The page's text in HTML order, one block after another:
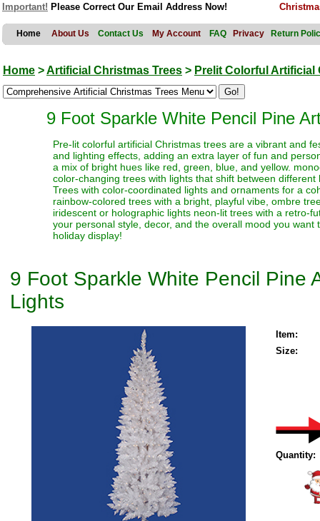
Important! Please Correct Our Email Address Now!
Home About Us Contact Us My Account FAQ Privacy Return
Home >Artificial Christmas Trees > Prelit Colorful Artificial
9 Foot Sparkle White Pencil Pine
Pre-lit colorful artificial Christmas trees are a vibrant and
and lighting effects, adding an extra layer of fun and
a mix of bright hues like red, green, blue, and yellow.
color-changing trees with lights that shift between
Trees with color-coordinated lights and ornaments for a
rainbow-colored trees with a bright, playful vibe, ombre
iridescent or holographic lights neon-lit trees with a retro-
your personal style, decor, and the overall mood you
holiday display!
9 Foot Sparkle White Pencil Pine
Lights
Item:
Size:
Quantity: